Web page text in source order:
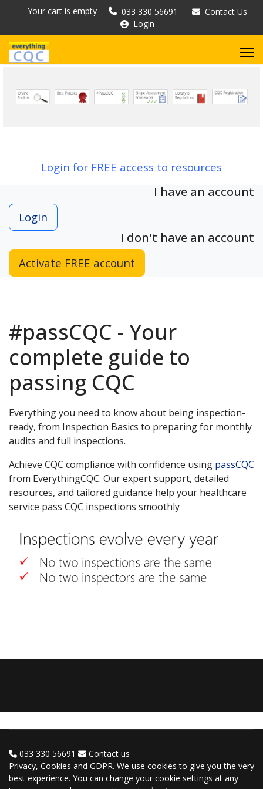
Your cart is empty 033 330 56691
Contact Us
Login
Login for FREE access to resources
I have an account
Login
I don't have an account
Activate FREE account
#passCQC - Your
complete guide to
passing CQC
Everything you need to know about being inspection-
ready, from Inspection Basics to preparing for monthly
audits and full inspections.
Achieve CQC compliance with confidence using passCQC
from EverythingCQC. Our expert support, detailed
resources, and tailored guidance help your healthcare
service pass CQC inspections smoothly
033 330 56691
Contact us
Privacy, Cookies and GDPR. We use cookies to give you the very
best experience. You can change your cookie settings at any